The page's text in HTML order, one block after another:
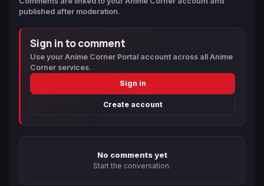
published after moderation.
Sign in to comment
Use your Anime Corner Portal account across all Anime
Corner services.
Sign in
Create account
No comments yet
Start the conversation.